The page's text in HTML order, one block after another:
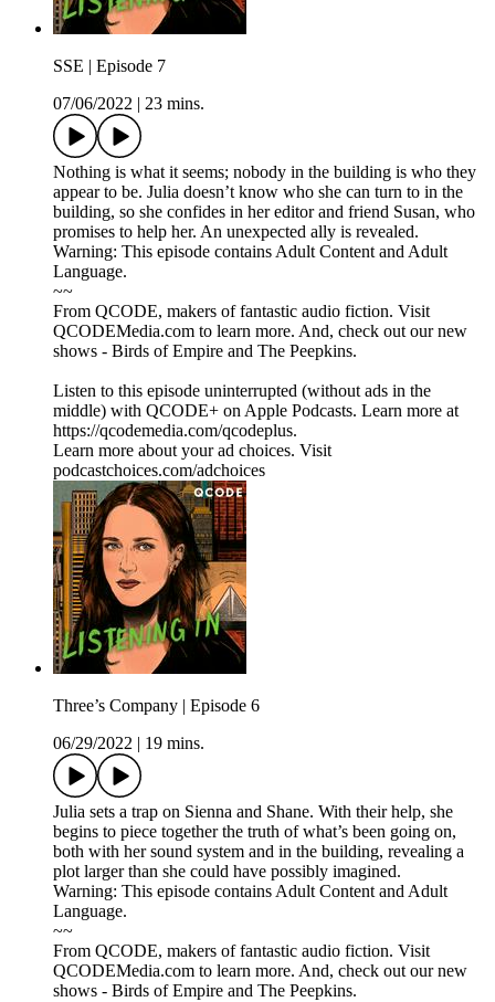
SSE | Episode 7
07/06/2022
23 mins.
Nothing is what it seems; nobody in the building is who they
appear to be. Julia doesn’t know who she can turn to in the
building, so she confides in her editor and friend Susan, who
promises to help her. An unexpected ally is revealed.
Warning: This episode contains Adult Content and Adult
Language.
~~
From QCODE, makers of fantastic audio fiction. Visit
QCODEMedia.com to learn more. And, check out our new
shows - Birds of Empire and The Peepkins.
Listen to this episode uninterrupted (without ads in the
middle) with QCODE+ on Apple Podcasts. Learn more at
https://qcodemedia.com/qcodeplus.
Learn more about your ad choices. Visit
podcastchoices.com/adchoices
Three’s Company | Episode 6
06/29/2022
19 mins.
Julia sets a trap on Sienna and Shane. With their help, she
begins to piece together the truth of what’s been going on,
both with her sound system and in the building, revealing a
plot larger than she could have possibly imagined.
Warning: This episode contains Adult Content and Adult
Language.
~~
From QCODE, makers of fantastic audio fiction. Visit
QCODEMedia.com to learn more. And, check out our new
shows - Birds of Empire and The Peepkins.